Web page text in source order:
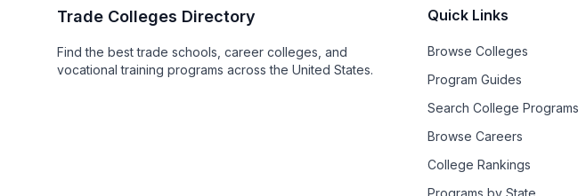
Trade Colleges Directory
Find the best trade schools, career colleges, and
vocational training programs across the United States.
Quick Links
Browse Colleges
Program Guides
Search College Programs
Browse Careers
College Rankings
Programs by State